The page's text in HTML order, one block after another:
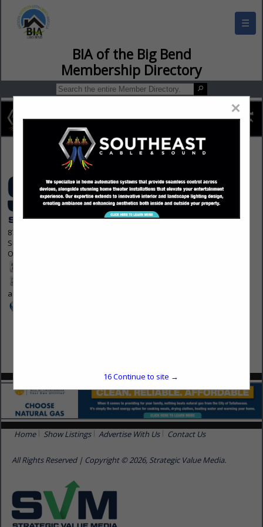
☰
BIA of the Big Bend Membership
Contact Us
8700 Indian Creek Parkway
Suite 300
Overland Park, KS 66210 1563
advertise@svnmedia.com
Home Show Listings Advertise With Us Contact Us
All Rights Reserved | Copyright © 2026, Strategic Value Media.
×
16Continue to site →